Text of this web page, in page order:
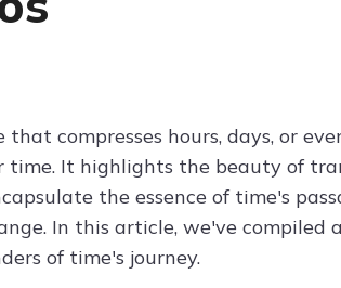
compresses hours, days, or
time. It highlights the beauty of
the essence of time's
In this article, we've compiled
of time's journey.